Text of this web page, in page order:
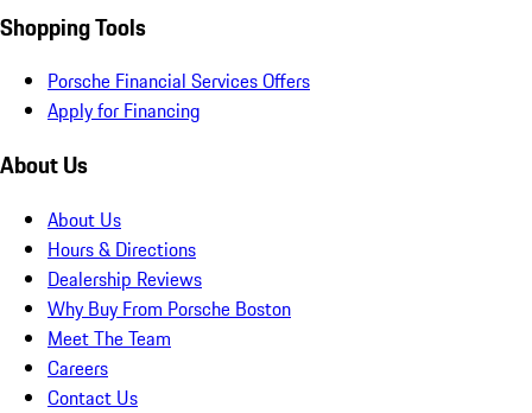
Shopping Tools
Porsche Financial Services Offers
Apply for Financing
About Us
About Us
Hours & Directions
Dealership Reviews
Why Buy From Porsche Boston
Meet The Team
Careers
Contact Us